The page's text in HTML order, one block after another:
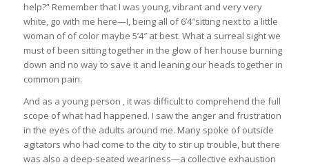
help?” Remember that I was young, vibrant and very very
white, go with me here—I, being all of 6’4″sitting next to a little
woman of of color maybe 5’4″ at best. What a surreal sight we
must of been sitting together in the glow of her house burning
down and no way to save it and leaning our heads together in
common pain.
And as a young person , it was difficult to comprehend the full
scope of what had happened. I saw the anger and frustration
in the eyes of the adults around me. Many spoke of outside
agitators who had come to the city to stir up trouble, but there
was also a deep-seated weariness—a collective exhaustion